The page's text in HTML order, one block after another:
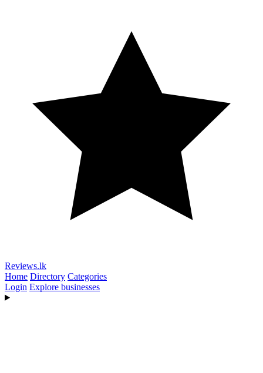
Reviews.lk
Home Directory Categories
Login Explore businesses